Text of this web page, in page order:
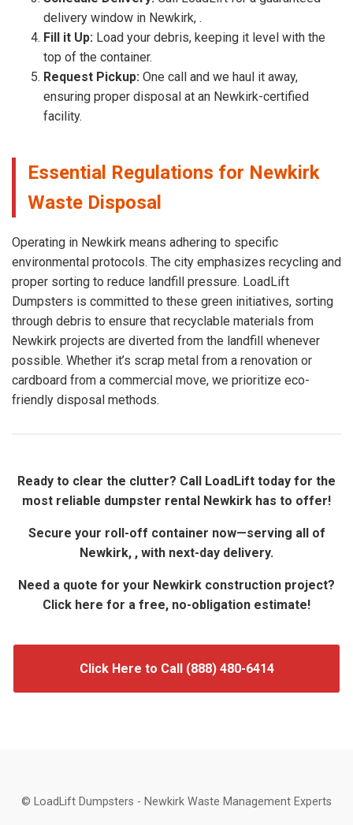
delivery window in Newkirk, .
Fill it Up: Load your debris, keeping it level with the
top of the container.
Request Pickup: One call and we haul it away,
ensuring proper disposal at an Newkirk-certified
facility.
Essential Regulations for Newkirk
Waste Disposal
Operating in Newkirk means adhering to specific
environmental protocols. The city emphasizes recycling and
proper sorting to reduce landfill pressure. LoadLift
Dumpsters is committed to these green initiatives, sorting
through debris to ensure that recyclable materials from
Newkirk projects are diverted from the landfill whenever
possible. Whether it’s scrap metal from a renovation or
cardboard from a commercial move, we prioritize eco-
friendly disposal methods.
Ready to clear the clutter? Call LoadLift today for the
most reliable dumpster rental Newkirk has to offer!
Secure your roll-off container now—serving all of
Newkirk, , with next-day delivery.
Need a quote for your Newkirk construction project?
Click here for a free, no-obligation estimate!
Click Here to Call (888) 480-6414
© LoadLift Dumpsters - Newkirk Waste Management Experts